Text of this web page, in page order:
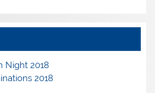
Night 2018
2018